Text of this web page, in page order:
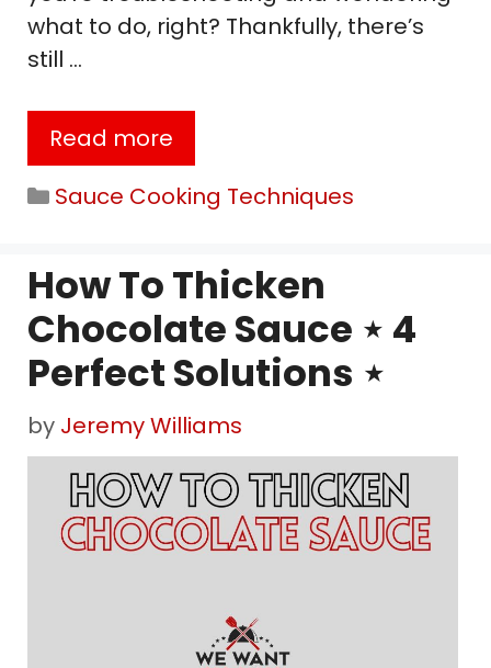
what to do, right? Thankfully, there’s
still …
Read more
Categories
Sauce Cooking Techniques
How To Thicken
Chocolate Sauce ⋆ 4
Perfect Solutions ⋆
by Jeremy Williams